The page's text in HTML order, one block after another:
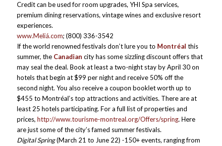
Credit can be used for room upgrades, YHI Spa services,
premium dining reservations, vintage wines and exclusive resort
experiences.
www.Meliá.com; (800) 336-3542
If the world renowned festivals don’t lure you to Montréal this
summer, the Canadian city has some sizzling discount offers that
may seal the deal. Book at least a two-night stay by April 30 on
hotels that begin at $99 per night and receive 50% off the
second night. You also receive a coupon booklet worth up to
$455 to Montréal’s top attractions and activities. There are at
least 25 hotels participating. For a full list of properties and
prices, http://www.tourisme-montreal.org/Offers/spring. Here
are just some of the city’s famed summer festivals.
Digital Spring(March 21 to June 22) -150+ events, ranging from